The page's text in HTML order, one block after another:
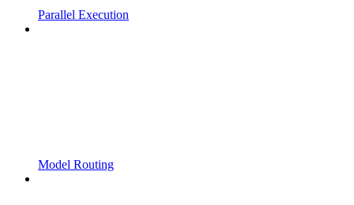
Parallel Execution
Model Routing